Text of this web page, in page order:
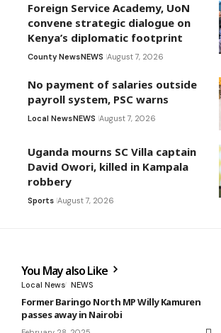
Foreign Service Academy, UoN
convene strategic dialogue on
Kenya’s diplomatic footprint
County NewsNEWS August 7, 2026
No payment of salaries outside
payroll system, PSC warns
Local NewsNEWS August 7, 2026
Uganda mourns SC Villa captain
David Owori, killed in Kampala
robbery
Sports August 7, 2026
You May also Like
Local News NEWS
Former Baringo North MP Willy Kamuren
passes away in Nairobi